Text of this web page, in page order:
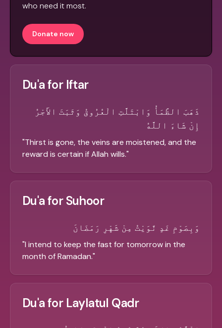
who need it most.
Donate now
Du'a for Iftar
ذَهَبَ الظَّمَأُ وَابْتَلَّتِ الْعُرُوقُ وَثَبَتَ الأَجْرُ
إِنْ شَاءَ اللَّهُ
"Thirst is gone, the veins are moistened, and the
reward is certain if Allah wills."
Du'a for Suhoor
وَبِصَوْمِ غَدٍ نَّوَيْتُ مِنْ شَهْرِ رَمَضَانَ
"I intend to keep the fast for tomorrow in the
month of Ramadan."
Du'a for Laylatul Qadr